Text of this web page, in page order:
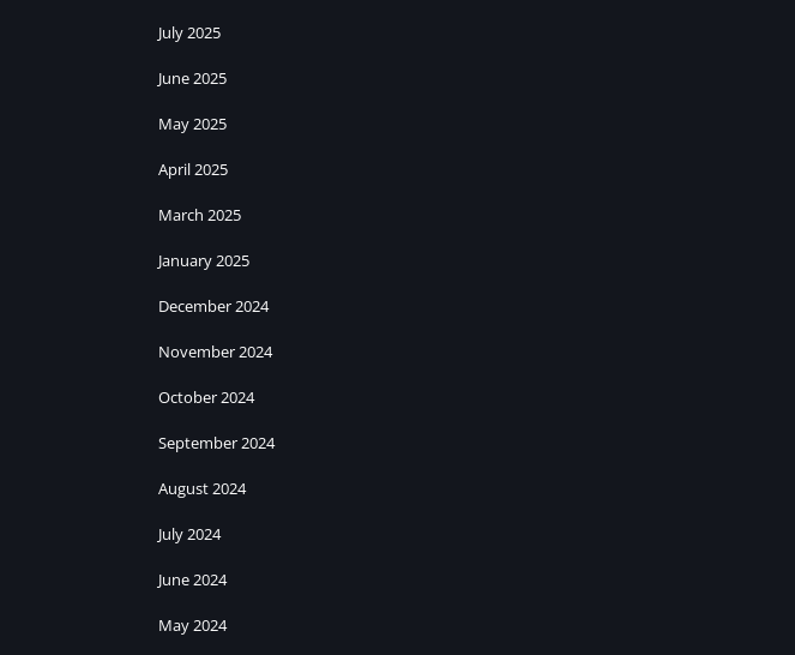
July 2025
June 2025
May 2025
April 2025
March 2025
January 2025
December 2024
November 2024
October 2024
September 2024
August 2024
July 2024
June 2024
May 2024